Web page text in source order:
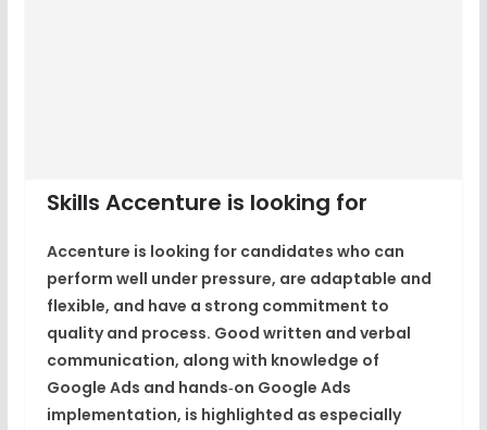
Skills Accenture is looking for
Accenture is looking for candidates who can
perform well under pressure, are adaptable and
flexible, and have a strong commitment to
quality and process. Good written and verbal
communication, along with knowledge of
Google Ads and hands‑on Google Ads
implementation, is highlighted as especially